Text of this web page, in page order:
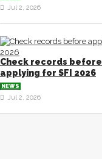
Jul 2, 2026
Check records before
applying for SFI 2026
NEWS
Jul 2, 2026